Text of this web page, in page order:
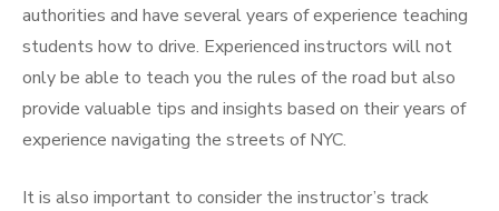
authorities and have several years of experience teaching
students how to drive. Experienced instructors will not
only be able to teach you the rules of the road but also
provide valuable tips and insights based on their years of
experience navigating the streets of NYC.
It is also important to consider the instructor’s track